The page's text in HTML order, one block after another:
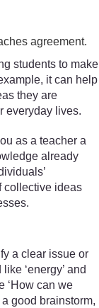
agreement.
students to make
it can help
they are
everyday lives.
as a teacher a
already
collective ideas
a clear issue or
‘energy’ and
‘How can we
good brainstorm,